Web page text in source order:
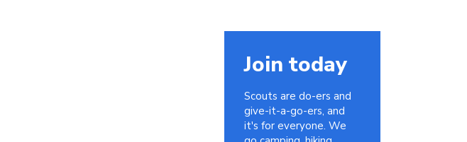
Join today
Scouts are do-ers and
give-it-a-go-ers, and
it's for everyone. We